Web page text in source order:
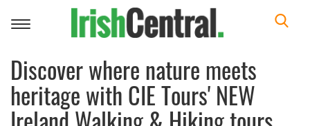
Toggle
Discover where nature meets
heritage with CIE Tours' NEW